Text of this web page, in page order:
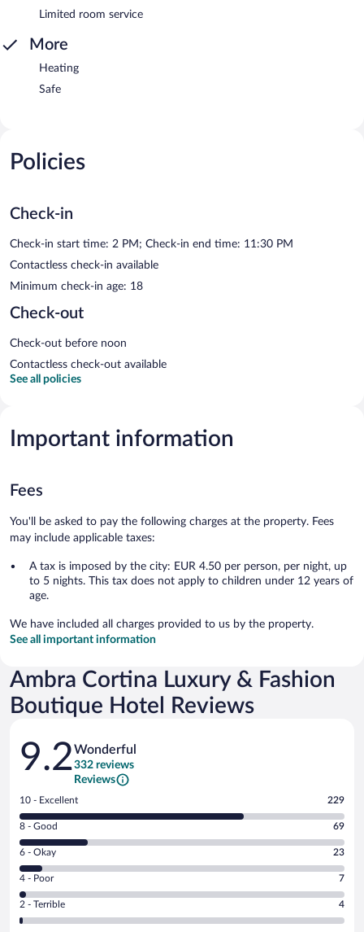
Limited room service
More
Heating
Safe
Policies
Check-in
Check-in start time: 2 PM; Check-in end time: 11:30 PM
Contactless check-in available
Minimum check-in age: 18
Check-out
Check-out before noon
Contactless check-out available
See all policies
Important information
Fees
You'll be asked to pay the following charges at the property. Fees
may include applicable taxes:
A tax is imposed by the city: EUR 4.50 per person, per night, up
to 5 nights. This tax does not apply to children under 12 years of
age.
We have included all charges provided to us by the property.
See all important information
Ambra Cortina Luxury & Fashion
Boutique Hotel Reviews
Reviews
9.2Wonderful
332 reviews
Reviews
Rating
10
-
Excellent.
out
of
332
reviews
10 - Excellent 229
Rating
8
-
Good.
out
of
8 - Good 69
Rating
6
-
Okay.
6 - Okay 23
Rating
4
-
Poor.
4 - Poor 7
Rating
2
2 - Terrible 4